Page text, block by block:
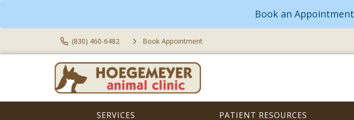
Book an Appointment
(830) 460-6482 Book Appointment
SERVICES PATIENT RESOURCES